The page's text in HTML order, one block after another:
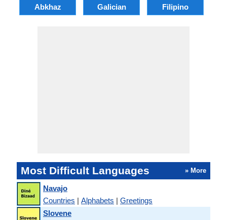
Abkhaz Galician Filipino
Most Difficult Languages » More
Navajo
Countries | Alphabets | Greetings
Slovene